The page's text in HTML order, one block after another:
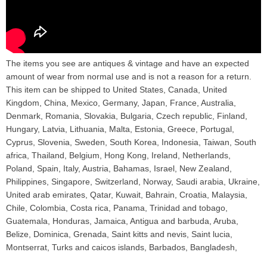
The items you see are antiques & vintage and have an expected
amount of wear from normal use and is not a reason for a return.
This item can be shipped to United States, Canada, United
Kingdom, China, Mexico, Germany, Japan, France, Australia,
Denmark, Romania, Slovakia, Bulgaria, Czech republic, Finland,
Hungary, Latvia, Lithuania, Malta, Estonia, Greece, Portugal,
Cyprus, Slovenia, Sweden, South Korea, Indonesia, Taiwan, South
africa, Thailand, Belgium, Hong Kong, Ireland, Netherlands,
Poland, Spain, Italy, Austria, Bahamas, Israel, New Zealand,
Philippines, Singapore, Switzerland, Norway, Saudi arabia, Ukraine,
United arab emirates, Qatar, Kuwait, Bahrain, Croatia, Malaysia,
Chile, Colombia, Costa rica, Panama, Trinidad and tobago,
Guatemala, Honduras, Jamaica, Antigua and barbuda, Aruba,
Belize, Dominica, Grenada, Saint kitts and nevis, Saint lucia,
Montserrat, Turks and caicos islands, Barbados, Bangladesh,